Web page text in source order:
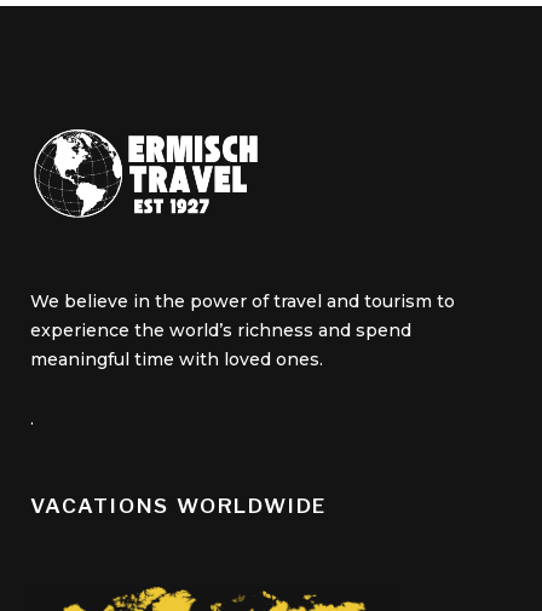
We believe in the power of travel and tourism to
experience the world’s richness and spend
meaningful time with loved ones.
.
VACATIONS WORLDWIDE